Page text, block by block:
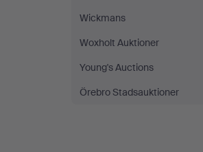
Wickmans
Woxholt Auktioner
Young's Auctions
Örebro Stadsauktioner